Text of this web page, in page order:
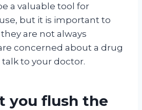
a valuable tool for
but it is important to
are not always
concerned about a drug
to your doctor.
you flush the